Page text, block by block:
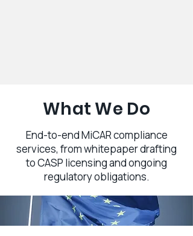
What We Do
End-to-end MiCAR compliance
services, from whitepaper drafting
to CASP licensing and ongoing
regulatory obligations.